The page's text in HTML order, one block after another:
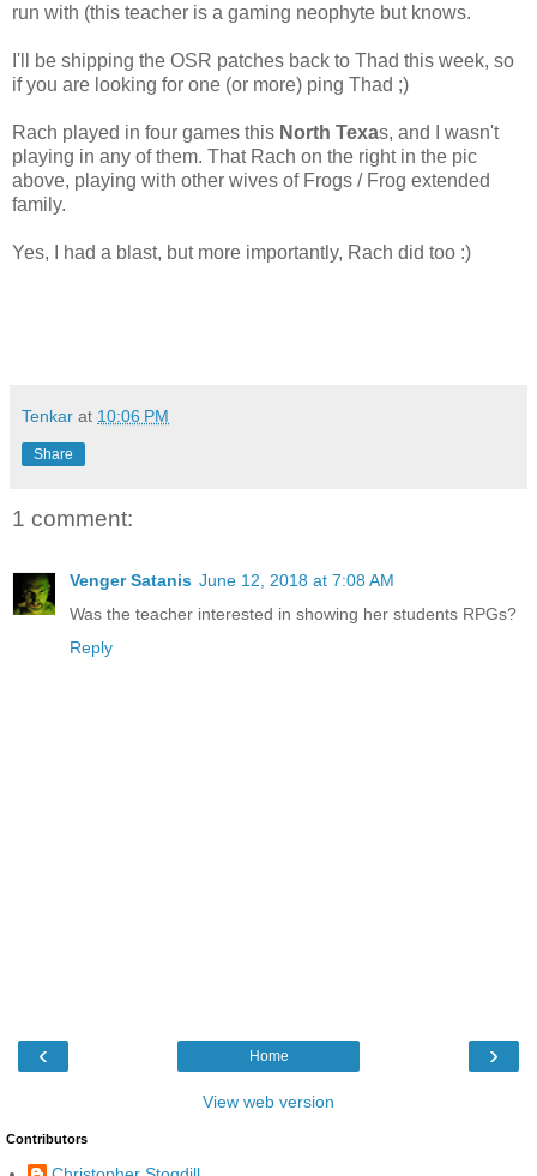
run with (this teacher is a gaming neophyte but knows.
I'll be shipping the OSR patches back to Thad this week, so
if you are looking for one (or more) ping Thad ;)
Rach played in four games this North Texas, and I wasn't
playing in any of them. That Rach on the right in the pic
above, playing with other wives of Frogs / Frog extended
family.
Yes, I had a blast, but more importantly, Rach did too :)
Tenkar at 10:06 PM
Share
1 comment:
Venger Satanis June 12, 2018 at 7:08 AM
Was the teacher interested in showing her students RPGs?
Reply
‹ ›
Home
View web version
Contributors